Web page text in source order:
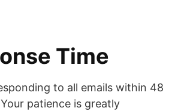
Time
to all emails within 48
patience is greatly